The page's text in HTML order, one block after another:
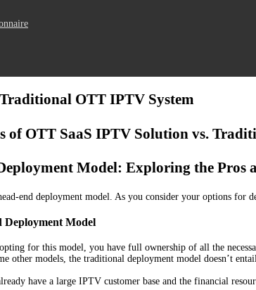
OTT IPTV System
of OTT SaaS IPTV Solution vs.
Model: Exploring the Pros
end deployment model. As you consider your options for
Model
for this model, you have full ownership of all the
other models, the traditional deployment model doesn’t
have a large IPTV customer base and the financial